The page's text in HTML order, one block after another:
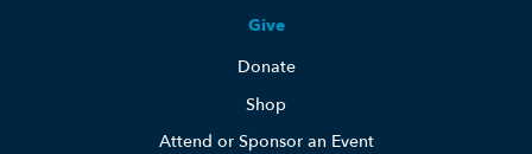
Give
Donate
Shop
Attend or Sponsor an Event